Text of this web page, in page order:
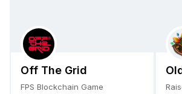
Off The Grid
FPS Blockchain Game